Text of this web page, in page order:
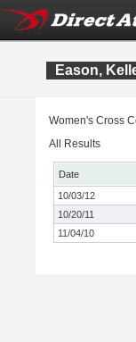
Eason,
Women's Cross
All Results
Date
10/03/12
10/20/11
11/04/10